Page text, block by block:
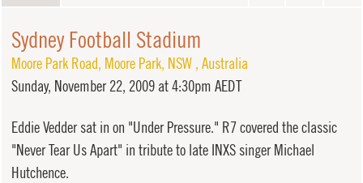
Sydney Football Stadium
Moore Park Road, Moore Park, NSW , Australia
Sunday, November 22, 2009 at 4:30pm AEDT
Eddie Vedder sat in on "Under Pressure." R7 covered the classic
"Never Tear Us Apart" in tribute to late INXS singer Michael
Hutchence.